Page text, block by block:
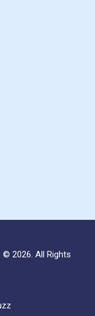
2026. All Rights